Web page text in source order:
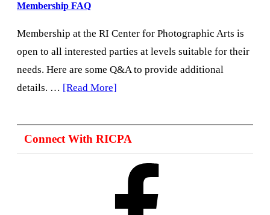
Membership FAQ
Membership at the RI Center for Photographic Arts is
open to all interested parties at levels suitable for their
needs. Here are some Q&A to provide additional
details. … [Read More]
FAQ
Connect With RICPA